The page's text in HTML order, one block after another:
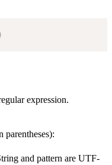
expression.
parentheses):
and pattern are UTF-